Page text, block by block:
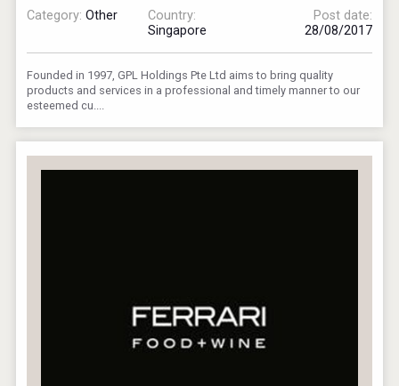
Category:Other
Country:
Singapore
Post date:
28/08/2017
Founded in 1997, GPL Holdings Pte Ltd aims to bring quality
products and services in a professional and timely manner to our
esteemed cu....